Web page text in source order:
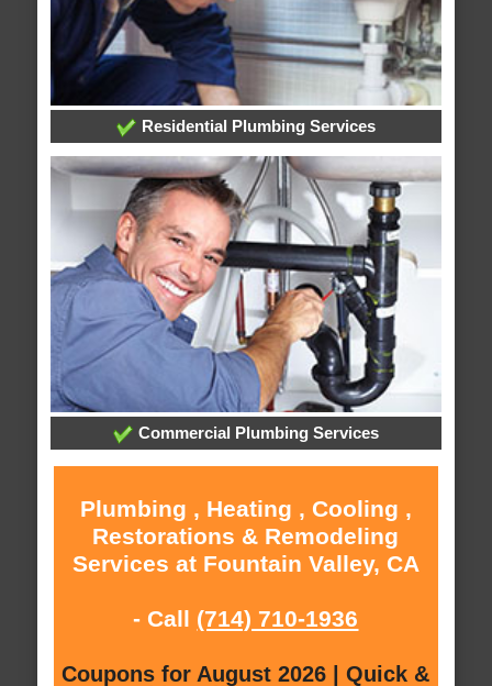
Residential Plumbing Services
Commercial Plumbing Services
Plumbing , Heating , Cooling ,
Restorations & Remodeling
Services at Fountain Valley, CA
- Call (714) 710-1936
Coupons for August 2026 | Quick &